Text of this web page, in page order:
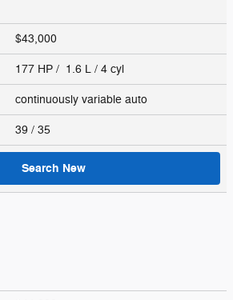
$43,000
177 HP / 1.6 L / 4 cyl
continuously variable auto
39 / 35
Search New